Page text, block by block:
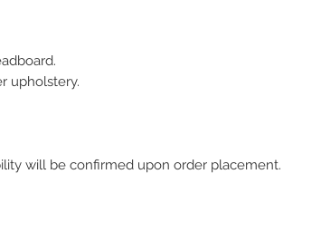
upholstery.
will be confirmed upon order placement.